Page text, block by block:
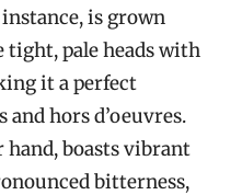
is grown
pale heads with
it a perfect
hors d’oeuvres.
hand, boasts vibrant
bitterness,